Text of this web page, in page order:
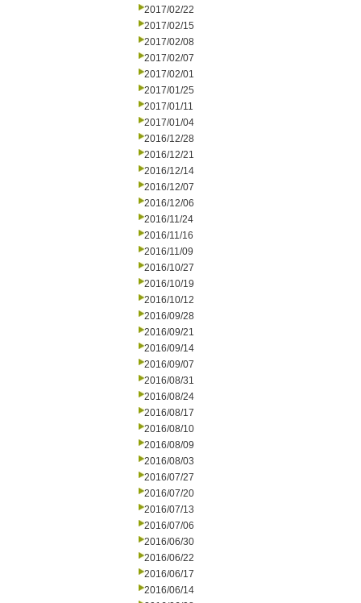
2017/02/22
2017/02/15
2017/02/08
2017/02/07
2017/02/01
2017/01/25
2017/01/11
2017/01/04
2016/12/28
2016/12/21
2016/12/14
2016/12/07
2016/12/06
2016/11/24
2016/11/16
2016/11/09
2016/10/27
2016/10/19
2016/10/12
2016/09/28
2016/09/21
2016/09/14
2016/09/07
2016/08/31
2016/08/24
2016/08/17
2016/08/10
2016/08/09
2016/08/03
2016/07/27
2016/07/20
2016/07/13
2016/07/06
2016/06/30
2016/06/22
2016/06/17
2016/06/14